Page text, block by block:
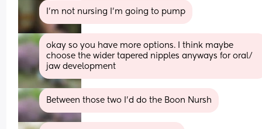
I'm not nursing I'm going to pump
okay so you have more options. I think maybe
choose the wider tapered nipples anyways for oral/
jaw development
Between those two I'd do the Boon Nursh